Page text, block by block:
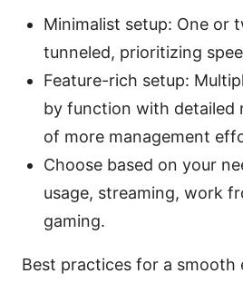
Minimalist setup: One or
tunneled, prioritizing
Feature-rich setup:
by function with detailed
of more management
Choose based on your
usage, streaming, work
gaming.
Best practices for a smooth